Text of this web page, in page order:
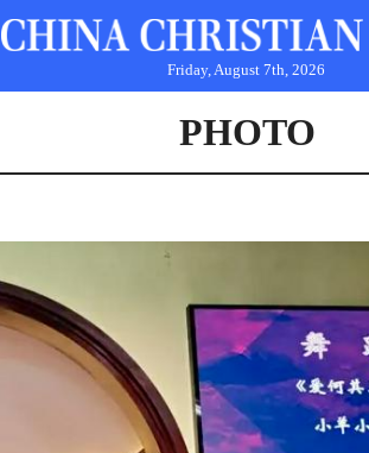
Friday, August 7th, 2026
PHOTO